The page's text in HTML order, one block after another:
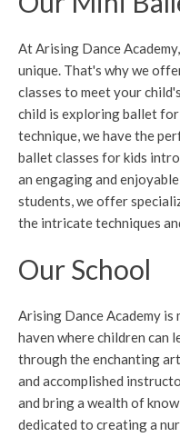
At Arising Dance
unique. That's why we
classes to meet your
child is exploring ballet
technique, we have the
ballet classes for kids
an engaging and
students, we offer
the intricate techniques
Our School
Arising Dance Academy
haven where children can
through the enchanting
and accomplished
and bring a wealth of
dedicated to creating a